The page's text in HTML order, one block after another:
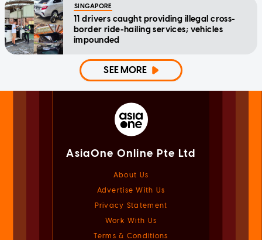
SINGAPORE
11 drivers caught providing illegal cross-
border ride-hailing services; vehicles
impounded
SEE MORE
AsiaOne Online Pte Ltd
About Us
Advertise With Us
Privacy Statement
Work With Us
Terms & Conditions